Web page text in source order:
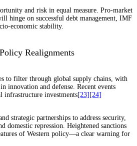
and risk in equal measure. Pro-market
hinge on successful debt management, IMF
economic stability.
Realignments
to filter through global supply chains, with
innovation and defense. Recent events
infrastructure investments[23] [24]
strategic partnerships to address security,
repression. Heightened sanctions
of Western policy—a clear warning for